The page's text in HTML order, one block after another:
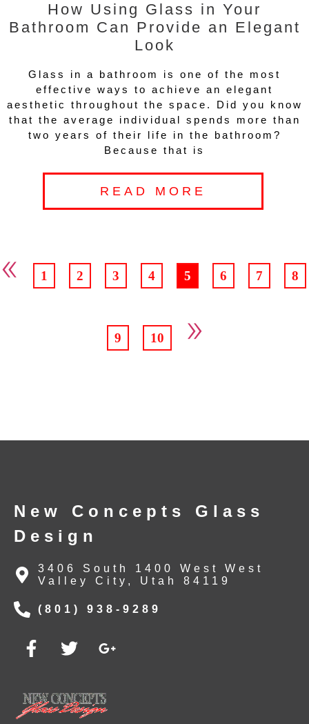
How Using Glass in Your
Bathroom Can Provide an Elegant
Look
Glass in a bathroom is one of the most
effective ways to achieve an elegant
aesthetic throughout the space. Did you know
that the average individual spends more than
two years of their life in the bathroom?
Because that is
READ MORE
« 1 2 3 4 5 6 7 8
9 10 »
New Concepts Glass
Design
3406 South 1400 West West
Valley City, Utah 84119
(801) 938-9289